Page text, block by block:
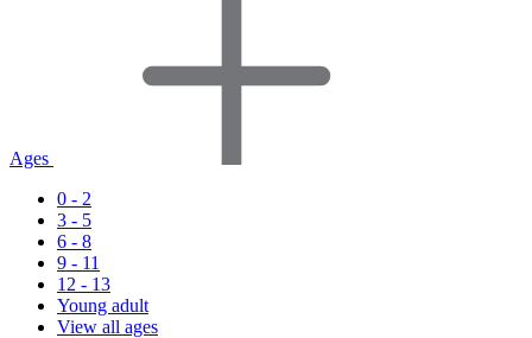
Ages
0 - 2
3 - 5
6 - 8
9 - 11
12 - 13
Young adult
View all ages